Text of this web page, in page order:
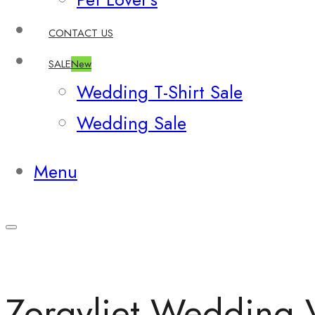
CONTACT US
SALENew
Wedding T-Shirt Sale
Wedding Sale
Menu